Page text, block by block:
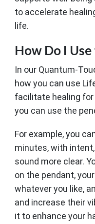
to accelerate
life.
How Do I
In our Quantum-
how you can use
facilitate healing
you can use the
For example, you
minutes, with
sound more clear.
on the pendant,
whatever you like,
and increase their
it to enhance your